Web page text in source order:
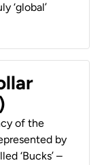
‘global’
of the
by
‘Bucks’ –